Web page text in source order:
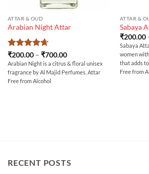
ATTAR & OUD
Arabian Night Attar
Rated4.67
out of 5
₹200.00 – ₹700.00Price
range:
₹200.00
through
Arabian Night is a citrus & floral unisex
fragrance by Al Majid Perfumes. Attar
Free from Alcohol
ATTAR &
Sabaya
₹200.00
Sabaya
women
that adds
Free from
RECENT POSTS